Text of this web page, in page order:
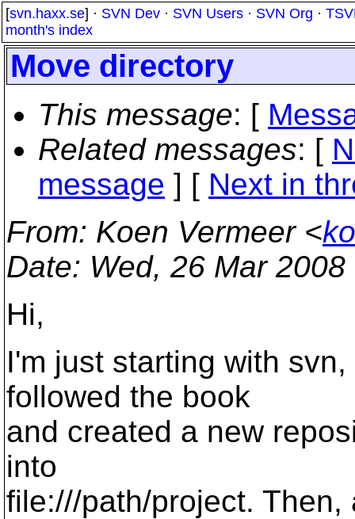
[svn.haxx.se] · SVN Dev · SVN Users · SVN Org ·
month's index
Move directory
This message: [
Related messages: [
message ] [ Next in
From: Koen Vermeer <
Date: Wed, 26 Mar
Hi,
I'm just starting with
followed the book
and created a new
into
file:///path/project.